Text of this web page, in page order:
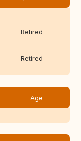
Retired
Retired
Age